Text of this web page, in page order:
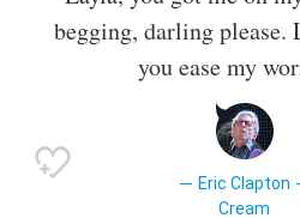
begging, darling please.
you ease my
Eric Clapton
Cream